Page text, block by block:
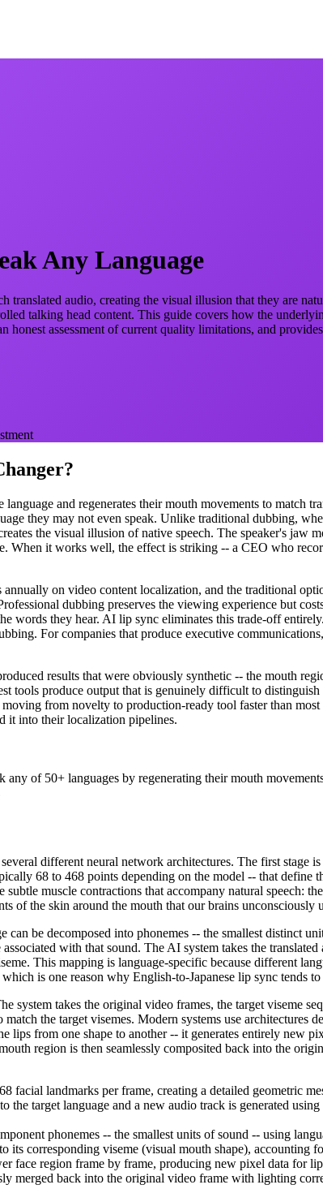
Any Language
translated audio, creating the visual illusion that they are
talking head content. This guide covers how the
assessment of current quality limitations, and
and regenerates their mouth movements to match
they may not even speak. Unlike traditional dubbing,
the visual illusion of native speech. The speaker's jaw
When it works well, the effect is striking -- a CEO who
on video content localization, and the traditional
dubbing preserves the viewing experience but
words they hear. AI lip sync eliminates this trade-off
For companies that produce executive
results that were obviously synthetic -- the mouth
tools produce output that is genuinely difficult to
from novelty to production-ready tool faster than
it into their localization pipelines.
of 50+ languages by regenerating their mouth
different neural network architectures. The first stage
68 to 468 points depending on the model -- that define
muscle contractions that accompany natural speech:
the skin around the mouth that our brains unconsciously
can be decomposed into phonemes -- the smallest distinct
with that sound. The AI system takes the
This mapping is language-specific because different
is one reason why English-to-Japanese lip sync tends
system takes the original video frames, the target viseme
the target visemes. Modern systems use
from one shape to another -- it generates entirely new
region is then seamlessly composited back into the
facial landmarks per frame, creating a detailed geometric
the target language and a new audio track is generated
phonemes -- the smallest units of sound -- using
its corresponding viseme (visual mouth shape),
face region frame by frame, producing new pixel data for
merged back into the original video frame with lighting